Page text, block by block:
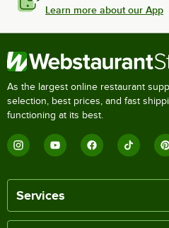
Learn more about our App
As the largest online restaurant
selection, best prices, and fast
functioning at its best.
Services